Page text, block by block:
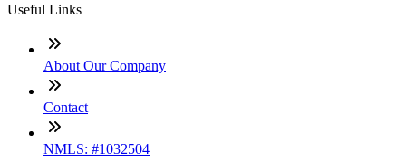
Useful Links
About Our Company
Contact
NMLS: #1032504